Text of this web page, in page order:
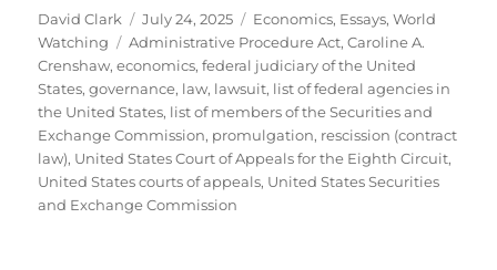
Author
David Clark
Posted
on
July 24, 2025 Categories
Economics, Essays,World
Watching
Tags
Administrative Procedure Act,Caroline A.
Crenshaw,economics,federal judiciary of the United
States,governance, law, lawsuit, list of federal agencies in
the United States, list of members of the Securities and
Exchange Commission, promulgation, rescission (contract
law), United States Court of Appeals for the Eighth Circuit,
United States courts of appeals, United States Securities
and Exchange Commission